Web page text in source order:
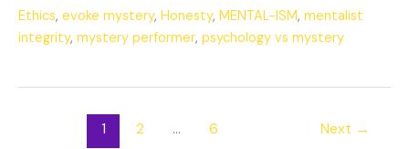
Ethics, evoke mystery, Honesty, MENTAL-ISM, mentalist
integrity, mystery performer, psychology vs mystery
1 2 … 6 Next →